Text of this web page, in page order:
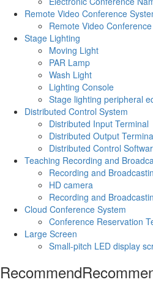
Remote Video Conference
Remote Video
Stage Lighting
Moving Light
PAR Lamp
Wash Light
Lighting Console
Stage lighting peripheral
Distributed Control System
Distributed Input Terminal
Distributed Output
Distributed Control
Teaching Recording and
Recording and
HD camera
Recording and
Cloud Conference System
Conference Reservation
Large Screen
Small-pitch LED display
Recommend